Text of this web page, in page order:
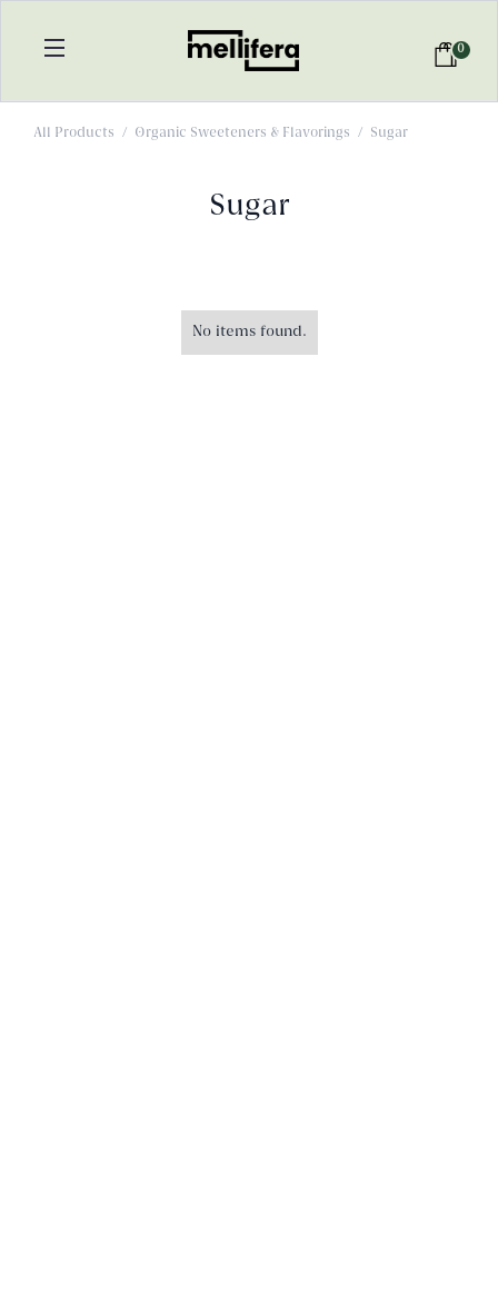
0
All Products / Organic Sweeteners & Flavorings / Sugar
Sugar
No items found.